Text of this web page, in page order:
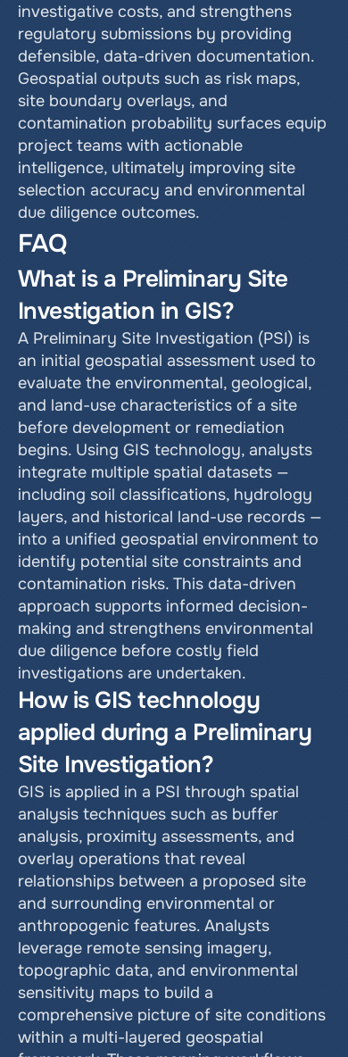
investigative costs, and strengthens
regulatory submissions by providing
defensible, data-driven documentation.
Geospatial outputs such as risk maps,
site boundary overlays, and
contamination probability surfaces equip
project teams with actionable
intelligence, ultimately improving site
selection accuracy and environmental
due diligence outcomes.
FAQ
What is a Preliminary Site
Investigation in GIS?
A Preliminary Site Investigation (PSI) is
an initial geospatial assessment used to
evaluate the environmental, geological,
and land-use characteristics of a site
before development or remediation
begins. Using GIS technology, analysts
integrate multiple spatial datasets —
including soil classifications, hydrology
layers, and historical land-use records —
into a unified geospatial environment to
identify potential site constraints and
contamination risks. This data-driven
approach supports informed decision-
making and strengthens environmental
due diligence before costly field
investigations are undertaken.
How is GIS technology
applied during a Preliminary
Site Investigation?
GIS is applied in a PSI through spatial
analysis techniques such as buffer
analysis, proximity assessments, and
overlay operations that reveal
relationships between a proposed site
and surrounding environmental or
anthropogenic features. Analysts
leverage remote sensing imagery,
topographic data, and environmental
sensitivity maps to build a
comprehensive picture of site conditions
within a multi-layered geospatial